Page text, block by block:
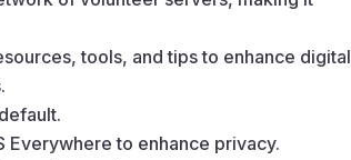
tools, and tips to enhance digital
Everywhere to enhance privacy.